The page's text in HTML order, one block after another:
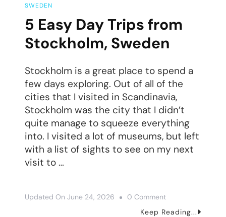
SWEDEN
5 Easy Day Trips from
Stockholm, Sweden
Stockholm is a great place to spend a
few days exploring. Out of all of the
cities that I visited in Scandinavia,
Stockholm was the city that I didn’t
quite manage to squeeze everything
into. I visited a lot of museums, but left
with a list of sights to see on my next
visit to …
Updated On June 24, 2026 0 CommentOn
5
Keep Reading...